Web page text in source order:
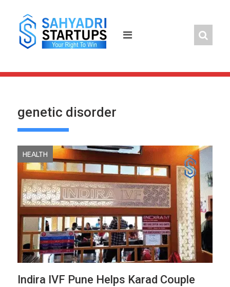
content
genetic disorder
HEALTH
Indira IVF Pune Helps Karad Couple